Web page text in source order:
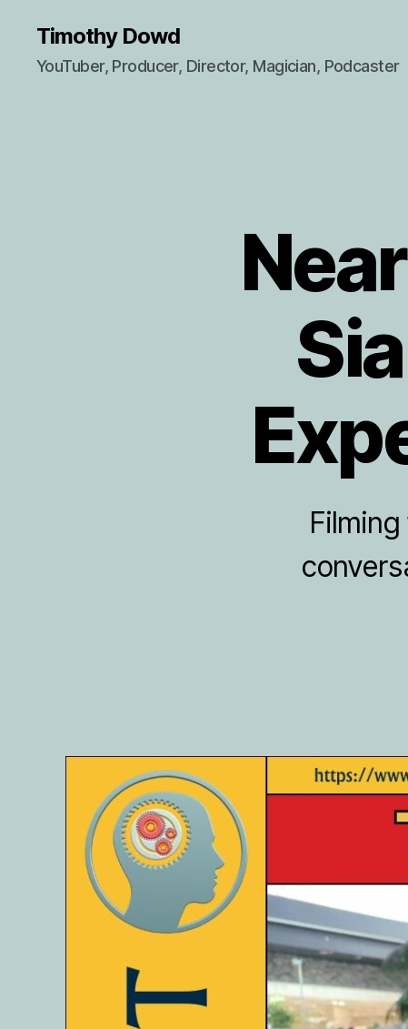
Timothy Dowd
YouTuber, Producer, Director, Magician, Podcaster